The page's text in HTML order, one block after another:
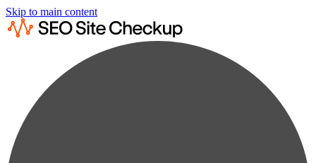
Skip to main content